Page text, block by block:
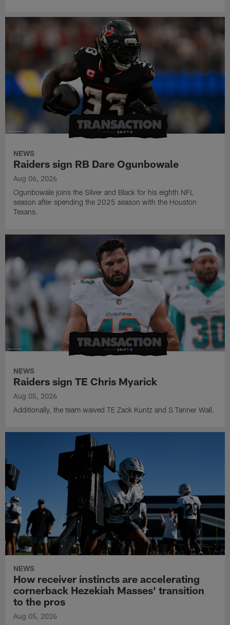
NEWS
Raiders sign RB Dare Ogunbowale
Aug 06, 2026
Ogunbowale joins the Silver and Black for his eighth NFL
season after spending the 2025 season with the Houston
Texans.
NEWS
Raiders sign TE Chris Myarick
Aug 05, 2026
Additionally, the team waived TE Zack Kuntz and S Tanner Wall.
NEWS
How receiver instincts are accelerating
cornerback Hezekiah Masses' transition
to the pros
Aug 05, 2026